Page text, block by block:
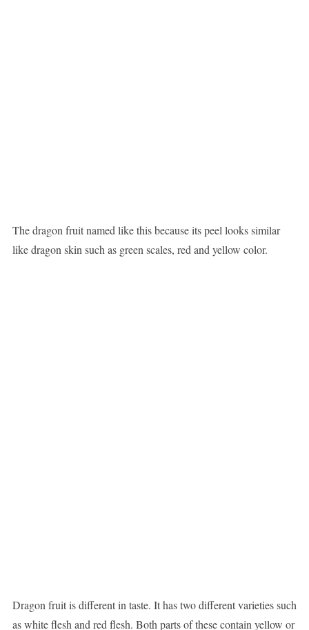
The dragon fruit named like this because its peel looks similar
like dragon skin such as green scales, red and yellow color.
Dragon fruit is different in taste. It has two different varieties such
as white flesh and red flesh. Both parts of these contain yellow or